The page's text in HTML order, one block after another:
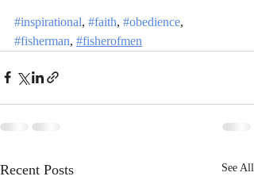
#inspirational, #faith, #obedience,
#fisherman, #fisherofmen
Recent Posts See All